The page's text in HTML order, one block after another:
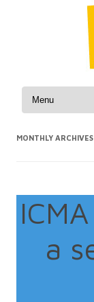
MONTHLY
a